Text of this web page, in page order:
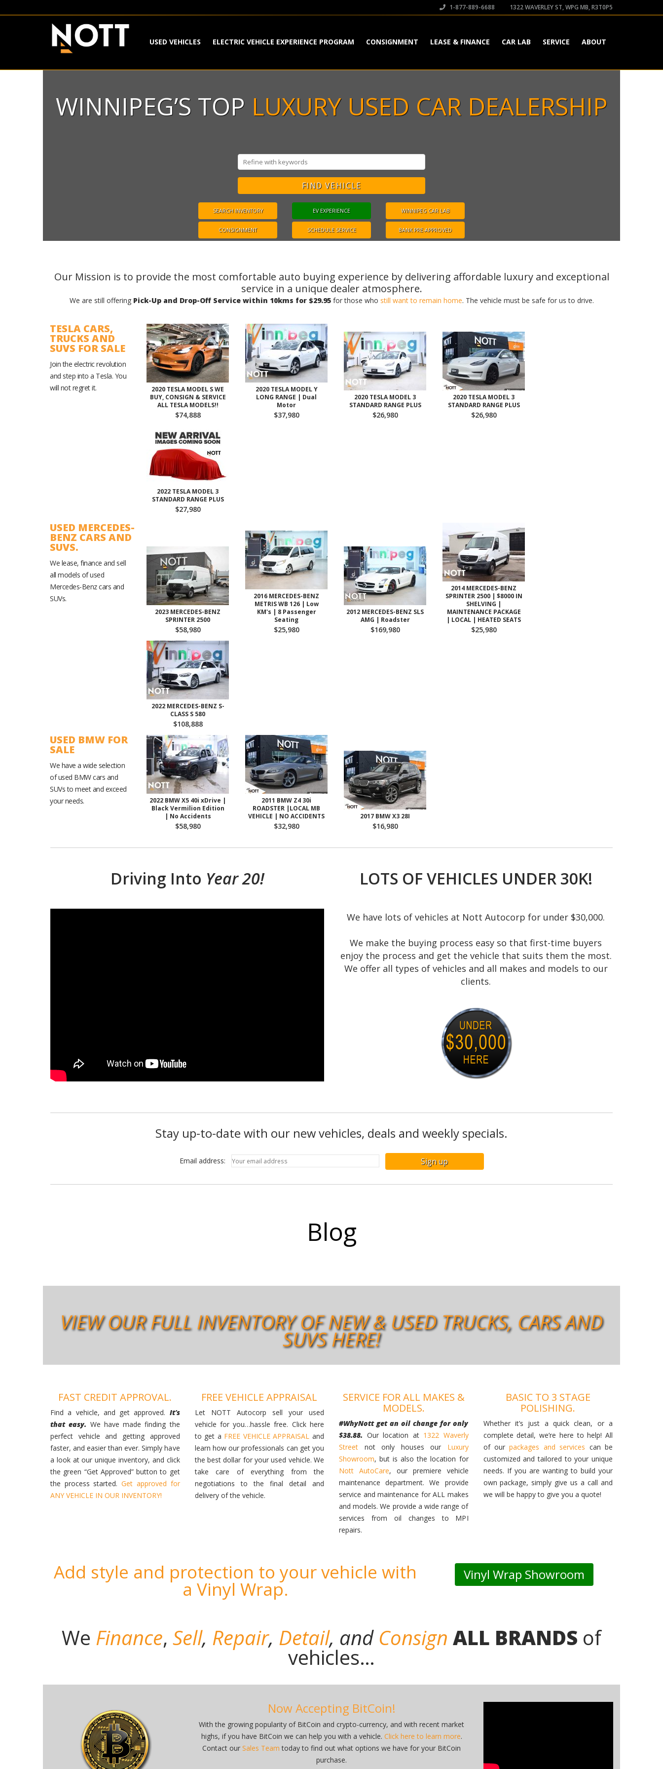
1-877-889-6688 1322 WAVERLEY ST, WPG MB, R3T0P5
USED VEHICLES ELECTRIC VEHICLE EXPERIENCE PROGRAM CONSIGNMENT LEASE & FINANCE CAR LAB SERVICE ABOUT
WINNIPEG’S TOP LUXURY USED CAR DEALERSHIP
SEARCH INVENTORY
CONSIGNMENT
EV EXPERIENCE
SCHEDULE SERVICE
WINNIPEG CAR LAB
BANK PRE-APPROVED
Our Mission is to provide the most comfortable auto buying experience by delivering affordable luxury and exceptional
service in a unique dealer atmosphere.
We are still offering Pick-Up and Drop-Off Service within 10kms for $29.95for those who still want to remain home. The vehicle must be safe for us to drive.
TESLA CARS,
TRUCKS AND
SUVS FOR SALE
Join the electric revolution
and step into a Tesla. You
will not regret it.
2020 TESLA MODEL S WE
BUY, CONSIGN & SERVICE
ALL TESLA MODELS!!
$74,888
2020 TESLA MODEL Y
LONG RANGE | Dual
Motor
$37,980
2020 TESLA MODEL 3
STANDARD RANGE PLUS
$26,980
2020 TESLA MODEL 3
STANDARD RANGE PLUS
$26,980
2022 TESLA MODEL 3
STANDARD RANGE PLUS
$27,980
USED MERCEDES-
BENZ CARS AND
SUVS.
We lease, finance and sell
all models of used
Mercedes-Benz cars and
SUVs.
2023 MERCEDES-BENZ
SPRINTER 2500
$58,980
2016 MERCEDES-BENZ
METRIS WB 126 | Low
KM's | 8 Passenger
Seating
$25,980
2012 MERCEDES-BENZ SLS
AMG | Roadster
$169,980
2014 MERCEDES-BENZ
SPRINTER 2500 | $8000 IN
SHELVING |
MAINTENANCE PACKAGE
| LOCAL | HEATED SEATS
$25,980
2022 MERCEDES-BENZ S-
CLASS S 580
$108,888
USED BMW FOR
SALE
We have a wide selection
of used BMW cars and
SUVs to meet and exceed
your needs.
2022 BMW X5 40i xDrive |
Black Vermilion Edition
| No Accidents
$58,980
2011 BMW Z4 30i
ROADSTER |LOCAL MB
VEHICLE | NO ACCIDENTS
$32,980
2017 BMW X3 28I
$16,980
Driving Into Year 20! LOTS OF VEHICLES UNDER 30K!
We have lots of vehicles at Nott Autocorp for under $30,000.
We make the buying process easy so that first-time buyers
enjoy the process and get the vehicle that suits them the most.
We offer all types of vehicles and all makes and models to our
clients.
Stay up-to-date with our new vehicles, deals and weekly specials.
Email address:
Blog
VIEW OUR FULL INVENTORY OF NEW & USED TRUCKS, CARS AND
SUVS HERE!
FAST CREDIT APPROVAL.
Find a vehicle, and get approved. It’s
that easy. We have made finding the
perfect vehicle and getting approved
faster, and easier than ever. Simply have
a look at our unique inventory, and click
the green “Get Approved” button to get
the process started.Get approved for
ANY VEHICLE IN OUR INVENTORY!
FREE VEHICLE APPRAISAL
Let NOTT Autocorp sell your used
vehicle for you…hassle free. Click here
to get a FREE VEHICLE APPRAISAL and
learn how our professionals can get you
the best dollar for your used vehicle. We
take care of everything from the
negotiations to the final detail and
delivery of the vehicle.
SERVICE FOR ALL MAKES &
MODELS.
#WhyNott get an oil change for only
$38.88. Our location at 1322 Waverly
Street not only houses our Luxury
Showroom, but is also the location for
Nott AutoCare, our premiere vehicle
maintenance department. We provide
service and maintenance for ALL makes
and models. We provide a wide range of
services from oil changes to MPI
repairs.
BASIC TO 3 STAGE
POLISHING.
Whether it’s just a quick clean, or a
complete detail, we’re here to help! All
of ourpackages and services can be
customized and tailored to your unique
needs. If you are wanting to build your
own package, simply give us a call and
we will be happy to give you a quote!
Add style and protection to your vehicle with
a Vinyl Wrap.
Vinyl Wrap Showroom
We Finance, Sell, Repair, Detail, andConsign ALL BRANDS of
vehicles…
Now Accepting BitCoin!
With the growing popularity of BitCoin and crypto-currency, and with recent market
highs, if you have BitCoin we can help you with a vehicle. Click here to learn more.
Contact our Sales Team today to find out what options we have for your BitCoin
purchase.